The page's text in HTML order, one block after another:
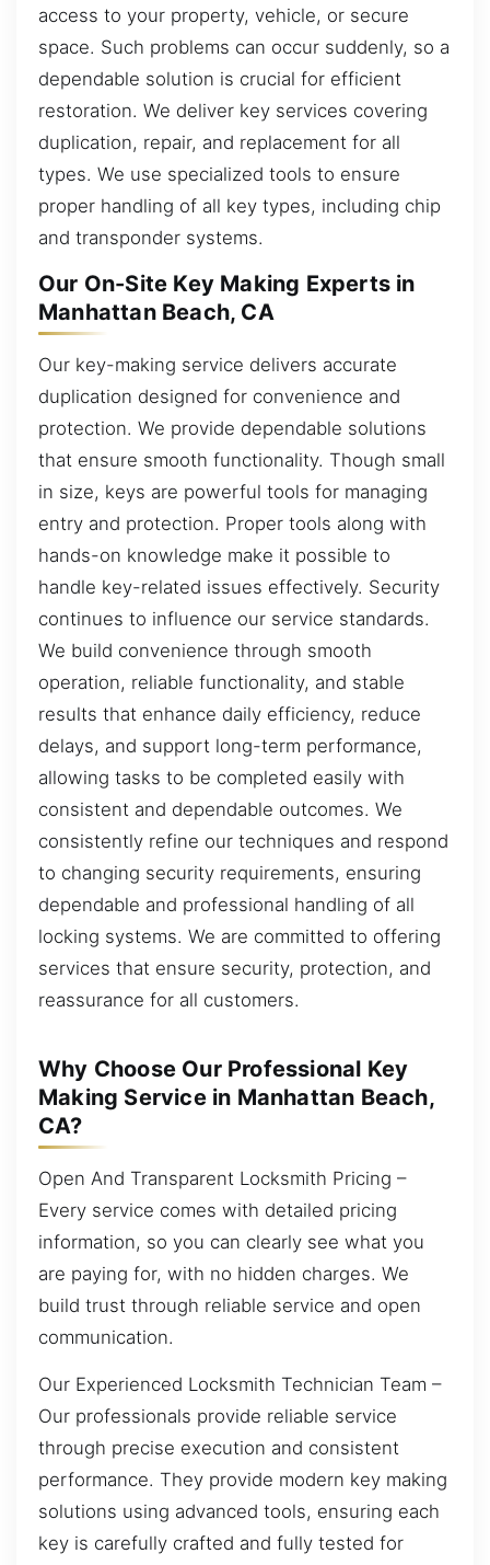
access to your property, vehicle, or secure
space. Such problems can occur suddenly, so a
dependable solution is crucial for efficient
restoration. We deliver key services covering
duplication, repair, and replacement for all
types. We use specialized tools to ensure
proper handling of all key types, including chip
and transponder systems.
Our On-Site Key Making Experts in
Manhattan Beach, CA
Our key-making service delivers accurate
duplication designed for convenience and
protection. We provide dependable solutions
that ensure smooth functionality. Though small
in size, keys are powerful tools for managing
entry and protection. Proper tools along with
hands-on knowledge make it possible to
handle key-related issues effectively. Security
continues to influence our service standards.
We build convenience through smooth
operation, reliable functionality, and stable
results that enhance daily efficiency, reduce
delays, and support long-term performance,
allowing tasks to be completed easily with
consistent and dependable outcomes. We
consistently refine our techniques and respond
to changing security requirements, ensuring
dependable and professional handling of all
locking systems. We are committed to offering
services that ensure security, protection, and
reassurance for all customers.
Why Choose Our Professional Key
Making Service in Manhattan Beach,
CA?
Open And Transparent Locksmith Pricing –
Every service comes with detailed pricing
information, so you can clearly see what you
are paying for, with no hidden charges. We
build trust through reliable service and open
communication.
Our Experienced Locksmith Technician Team –
Our professionals provide reliable service
through precise execution and consistent
performance. They provide modern key making
solutions using advanced tools, ensuring each
key is carefully crafted and fully tested for